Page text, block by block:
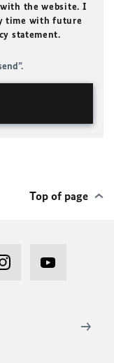
the website. I
time with future
statement.
Top of page